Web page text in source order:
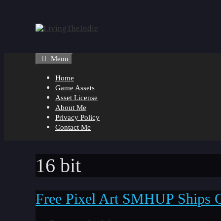
Menu
Home
Game Assets
Asset License
About Me
Privacy Policy
Contact Me
16 bit
Free Pixel Art SMHUP Ships